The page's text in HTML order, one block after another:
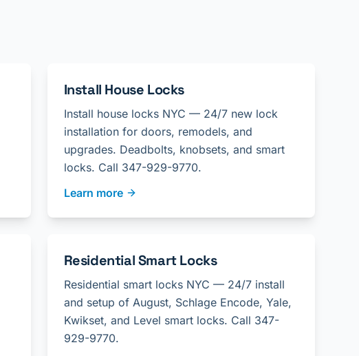
Install House Locks
Install house locks NYC — 24/7 new lock
installation for doors, remodels, and
upgrades. Deadbolts, knobsets, and smart
locks. Call 347-929-9770.
Learn more
Residential Smart Locks
Residential smart locks NYC — 24/7 install
and setup of August, Schlage Encode, Yale,
Kwikset, and Level smart locks. Call 347-
929-9770.